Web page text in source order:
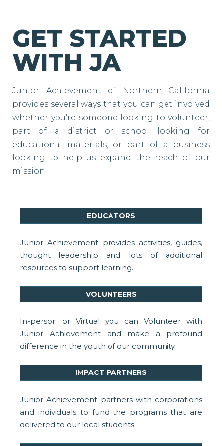
GET STARTED
WITH JA
Junior Achievement of Northern California
provides several ways that you can get involved
whether you're someone looking to volunteer,
part of a district or school looking for
educational materials, or part of a business
looking to help us expand the reach of our
mission.
EDUCATORS
Junior Achievement provides activities, guides,
thought leadership and lots of additional
resources to support learning.
VOLUNTEERS
In-person or Virtual you can Volunteer with
Junior Achievement and make a profound
difference in the youth of our community.
IMPACT PARTNERS
Junior Achievement partners with corporations
and individuals to fund the programs that are
delivered to our local students.